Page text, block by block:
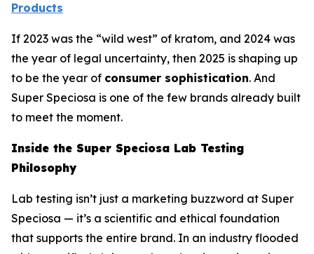
Products
If 2023 was the “wild west” of kratom, and 2024 was
the year of legal uncertainty, then 2025 is shaping up
to be the year of consumer sophistication. And
Super Speciosa is one of the few brands already built
to meet the moment.
Inside the Super Speciosa Lab Testing
Philosophy
Lab testing isn’t just a marketing buzzword at Super
Speciosa — it’s a scientific and ethical foundation
that supports the entire brand. In an industry flooded